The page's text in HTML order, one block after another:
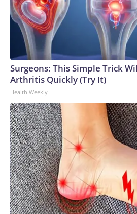
Surgeons: This Simple Trick
Arthritis Quickly (Try It)
Health Weekly